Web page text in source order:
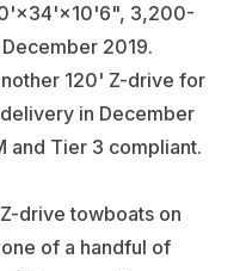
3,200-
2019.
120' Z-drive for
in December
and Tier 3 compliant.
drive towboats on
of a handful of